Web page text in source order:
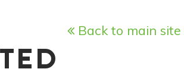
Back to main site